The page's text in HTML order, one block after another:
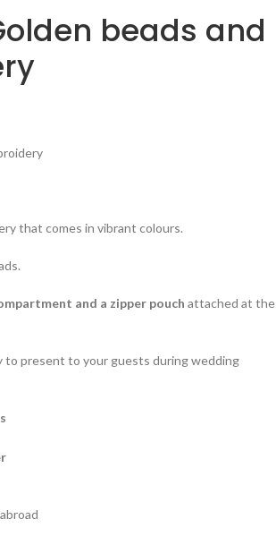
beads and
that comes in vibrant colours.
and a zipper pouch attached at the
to present to your guests during wedding